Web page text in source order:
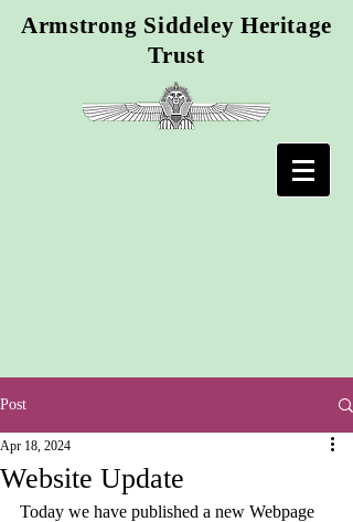
Armstrong Siddeley Heritage
Trust
Post
Website Update
Apr 18, 2024
Today we have published a new Webpage